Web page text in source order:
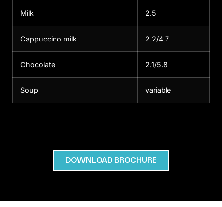
Milk 2.5
Cappuccino milk 2.2/4.7
Chocolate 2.1/5.8
Soup variable
DOWNLOAD BROCHURE